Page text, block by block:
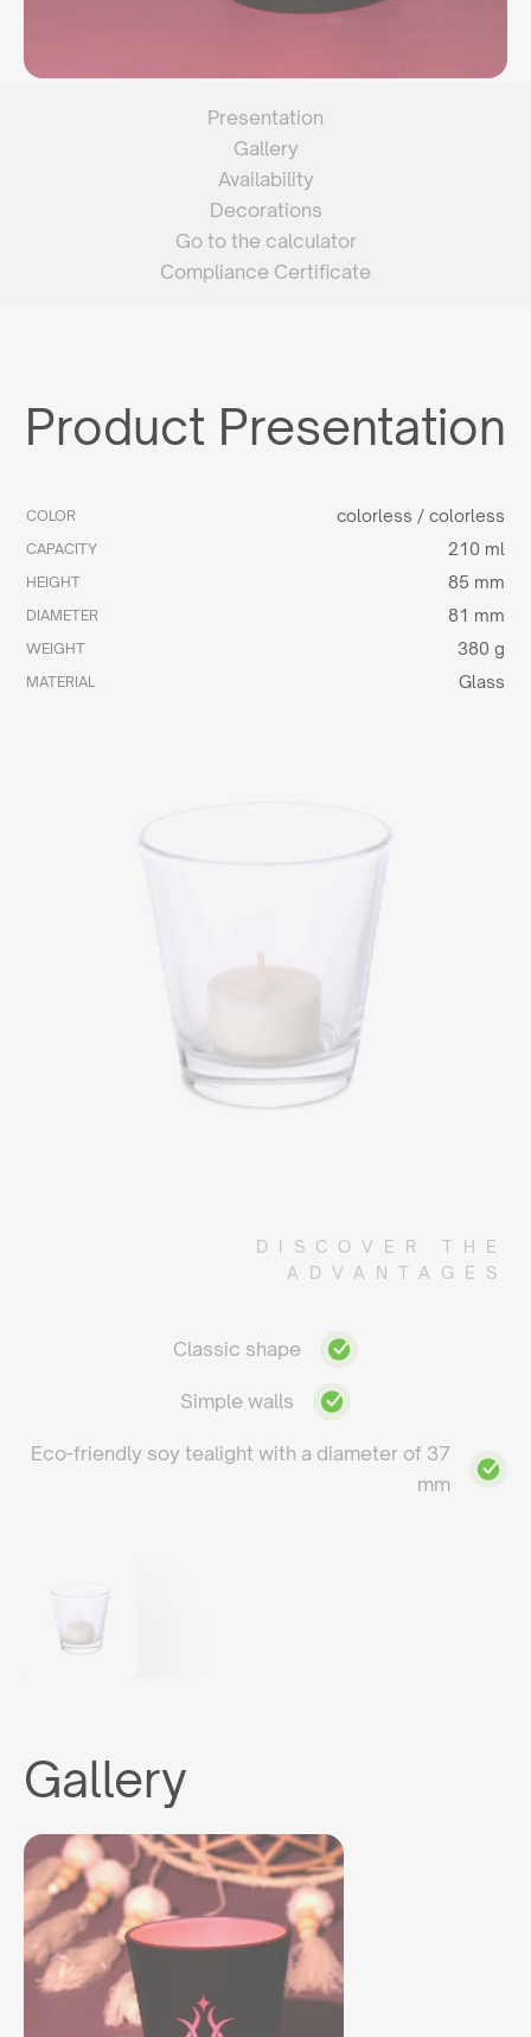
Presentation
Gallery
Availability
Decorations
Go to the calculator
Compliance Certificate
Product Presentation
COLOR colorless / colorless
CAPACITY 210 ml
HEIGHT 85 mm
DIAMETER 81 mm
WEIGHT 380 g
MATERIAL Glass
DISCOVER THE
ADVANTAGES
Classic shape
Simple walls
Eco-friendly soy tealight with a diameter of 37
mm
Gallery